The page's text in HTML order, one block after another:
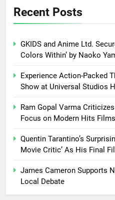
Recent Posts
GKIDS and Anime Ltd.
Colors Within’ by Naoko
Experience Action-Packed
Show at Universal Studios
Ram Gopal Varma
Focus on Modern Hits Films
Quentin Tarantino’s
Movie Critic’ As His Final
James Cameron Supports
Local Debate